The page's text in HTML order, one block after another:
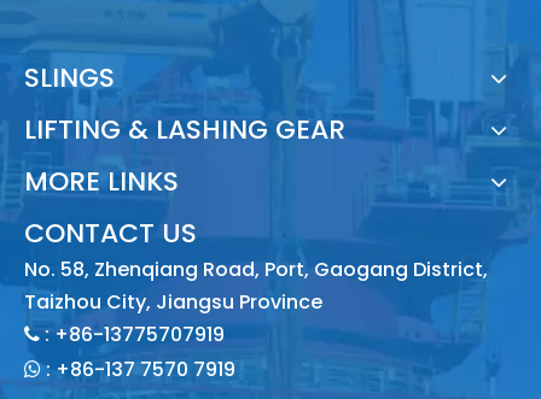
SLINGS
LIFTING & LASHING GEAR
MORE LINKS
CONTACT US
No. 58, Zhenqiang Road, Port, Gaogang District,
Taizhou City, Jiangsu Province
: +86-13775707919
: +86-137 7570 7919